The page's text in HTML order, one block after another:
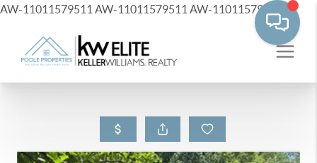
AW-11011579511 AW-11011579511 AW-11011579511